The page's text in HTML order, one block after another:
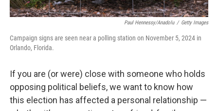
Paul Hennessy/Anadolu / Getty Images
Campaign signs are seen near a polling station on November 5, 2024 in
Orlando, Florida.
If you are (or were) close with someone who holds
opposing political beliefs, we want to know how
this election has affected a personal relationship —